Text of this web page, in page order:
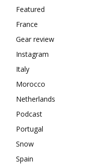
Featured
France
Gear review
Instagram
Italy
Morocco
Netherlands
Podcast
Portugal
Snow
Spain